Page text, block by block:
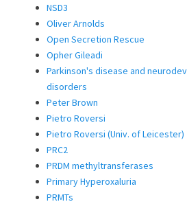
NSD3
Oliver Arnolds
Open Secretion Rescue
Opher Gileadi
Parkinson's disease and
disorders
Peter Brown
Pietro Roversi
Pietro Roversi (Univ. of Leicester)
PRC2
PRDM methyltransferases
Primary Hyperoxaluria
PRMTs